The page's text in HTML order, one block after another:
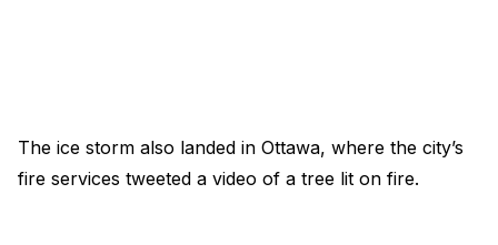
The ice storm also landed in Ottawa, where the city’s
fire services tweeted a video of a tree lit on fire.